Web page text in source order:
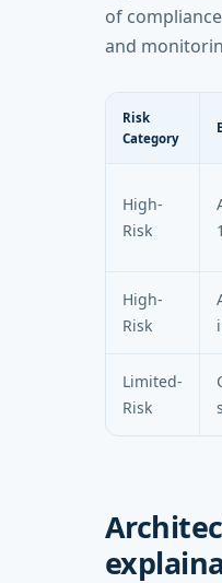
of
and
Risk
Category
High-
Risk
High-
Risk
Limited-
Risk